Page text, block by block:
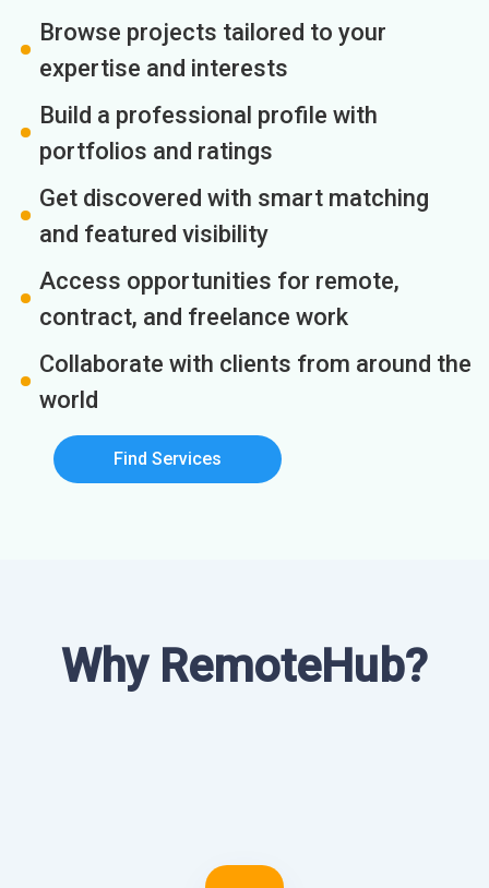
Browse projects tailored to your
expertise and interests
Build a professional profile with
portfolios and ratings
Get discovered with smart matching
and featured visibility
Access opportunities for remote,
contract, and freelance work
Collaborate with clients from around the
world
Find Services
Why RemoteHub?